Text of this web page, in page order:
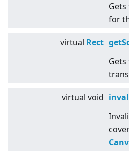
for
virtual Rect
virtual void